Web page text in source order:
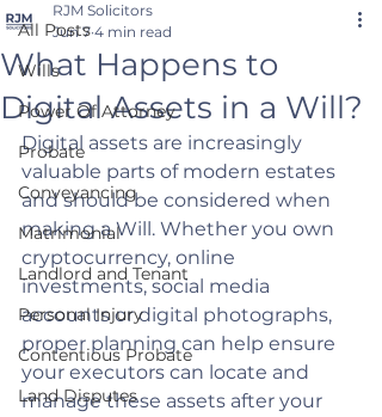
All Posts
Wills
Power Of Attorney
Probate
Conveyancing
Matrimonial
Landlord and Tenant
Personal Injury
Contentious Probate
Land Disputes
What Happens to
Digital Assets in a Will?
RJM Solicitors
Jun 7 4 min read
Digital assets are increasingly
valuable parts of modern estates
and should be considered when
making a Will. Whether you own
cryptocurrency, online
investments, social media
accounts or digital photographs,
proper planning can help ensure
your executors can locate and
manage these assets after your